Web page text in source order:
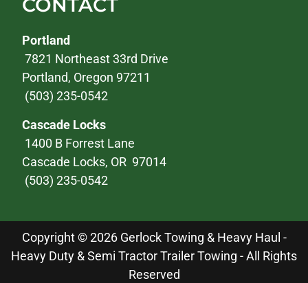
CONTACT
Portland
7821 Northeast 33rd Drive
Portland, Oregon 97211
(503) 235-0542
Cascade Locks
1400 B Forrest Lane
Cascade Locks, OR 97014
(503) 235-0542
Copyright © 2026 Gerlock Towing & Heavy Haul -
Heavy Duty & Semi Tractor Trailer Towing - All Rights
Reserved